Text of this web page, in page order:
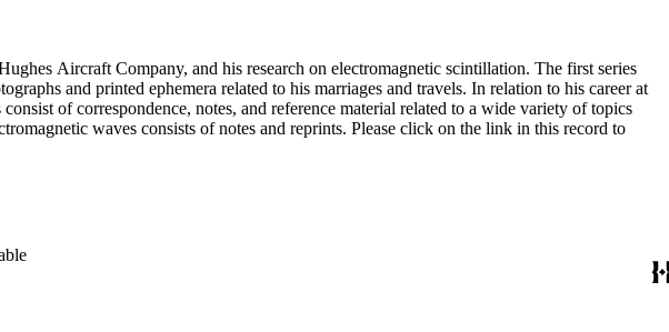
Aircraft Company, and his research on electromagnetic scintillation. The first series
and printed ephemera related to his marriages and travels. In relation to his career at
of correspondence, notes, and reference material related to a wide variety of topics
waves consists of notes and reprints. Please click on the link in this record to